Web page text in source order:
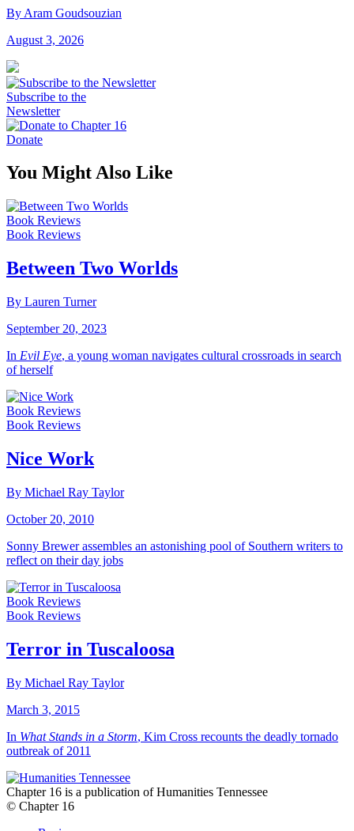
By Aram Goudsouzian
August 3, 2026
Subscribe to the
Newsletter
Donate
You Might Also Like
Book Reviews
Book Reviews
Between Two Worlds
By Lauren Turner
September 20, 2023
In Evil Eye, a young woman navigates cultural crossroads in search
of herself
Book Reviews
Book Reviews
Nice Work
By Michael Ray Taylor
October 20, 2010
Sonny Brewer assembles an astonishing pool of Southern writers to
reflect on their day jobs
Book Reviews
Book Reviews
Terror in Tuscaloosa
By Michael Ray Taylor
March 3, 2015
In What Stands in a Storm, Kim Cross recounts the deadly tornado
outbreak of 2011
Chapter 16 is a publication of Humanities Tennessee
© Chapter 16